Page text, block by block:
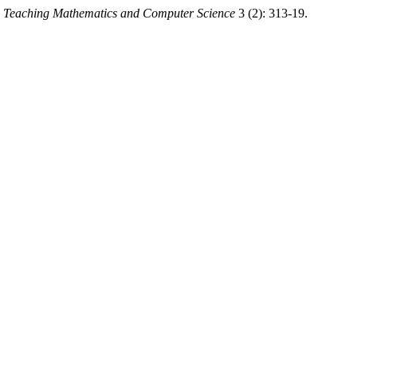
Teaching Mathematics and Computer Science 3 (2): 313-19.